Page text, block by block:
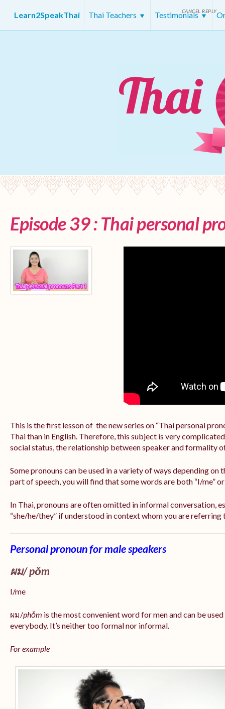
Learn2SpeakThai Thai Teachers Testimonials
Episode 39 : Thai personal
This is the first lesson of the new series on “Thai personal
Thai than in English. Therefore, this subject is very
social status, the relationship between speaker and formality
Some pronouns can be used in a variety of ways depending on
part of speech, you will find that some words are both “I/me”
In Thai, pronouns are often omitted in informal conversation,
“she/he/they” if understood in context whom you are referring
Personal pronoun for male speakers
ผม/pǒm
I/me
ผม/phǒm is the most convenient word for men and can be
everybody. It’s neither too formal nor informal.
For example
CANCEL REPLY